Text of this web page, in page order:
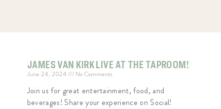
JAMES VAN KIRK LIVE AT THE TAPROOM!
June 24, 2024 No Comments
Join us for great entertainment, food, and
beverages! Share your experience on Social!